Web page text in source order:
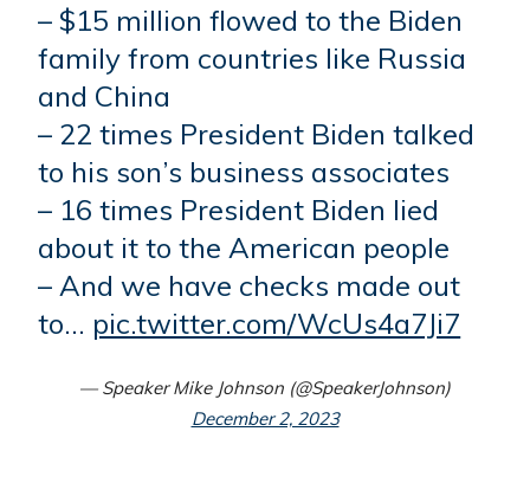
– $15 million flowed to the Biden
family from countries like Russia
and China
– 22 times President Biden talked
to his son’s business associates
– 16 times President Biden lied
about it to the American people
– And we have checks made out
to… pic.twitter.com/WcUs4a7Ji7
— Speaker Mike Johnson (@SpeakerJohnson)
December 2, 2023